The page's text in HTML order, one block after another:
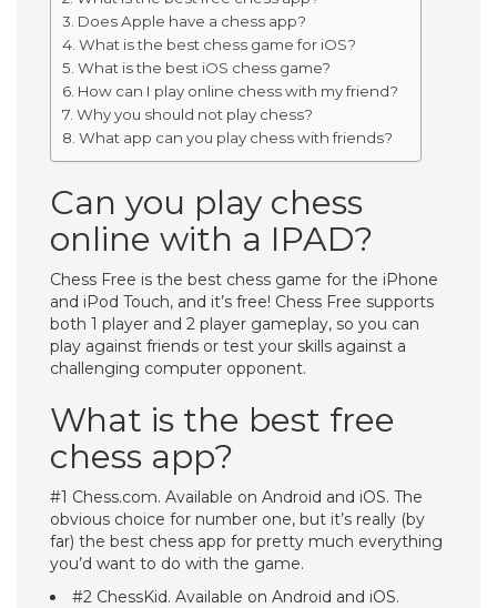
Does Apple have a chess app?
What is the best chess game for iOS?
What is the best iOS chess game?
How can I play online chess with my friend?
Why you should not play chess?
What app can you play chess with friends?
Can you play chess
online with a IPAD?
Chess Free is the best chess game for the iPhone
and iPod Touch, and it’s free! Chess Free supports
both 1 player and 2 player gameplay, so you can
play against friends or test your skills against a
challenging computer opponent.
What is the best free
chess app?
#1 Chess.com. Available on Android and iOS. The
obvious choice for number one, but it’s really (by
far) the best chess app for pretty much everything
you’d want to do with the game.
#2 ChessKid. Available on Android and iOS.